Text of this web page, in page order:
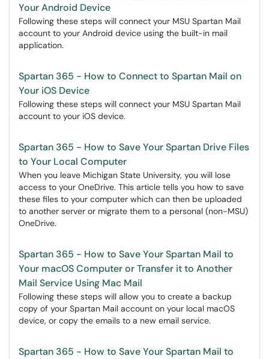
Your Android Device
Following these steps will connect your MSU Spartan Mail
account to your Android device using the built-in mail
application.
Spartan 365 - How to Connect to Spartan Mail on
Your iOS Device
Following these steps will connect your MSU Spartan Mail
account to your iOS device.
Spartan 365 - How to Save Your Spartan Drive Files
to Your Local Computer
When you leave Michigan State University, you will lose
access to your OneDrive. This article tells you how to save
these files to your computer which can then be uploaded
to another server or migrate them to a personal (non-MSU)
OneDrive.
Spartan 365 - How to Save Your Spartan Mail to
Your macOS Computer or Transfer it to Another
Mail Service Using Mac Mail
Following these steps will allow you to create a backup
copy of your Spartan Mail account on your local macOS
device, or copy the emails to a new email service.
Spartan 365 - How to Save Your Spartan Mail to